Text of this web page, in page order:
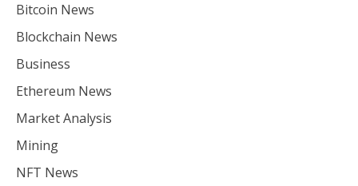
Bitcoin News
Blockchain News
Business
Ethereum News
Market Analysis
Mining
NFT News